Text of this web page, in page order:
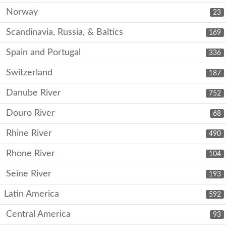
23
Norway
169
Scandinavia, Russia, & Baltics
336
Spain and Portugal
187
Switzerland
752
Danube River
68
Douro River
490
Rhine River
104
Rhone River
193
Seine River
592
Latin America
93
Central America